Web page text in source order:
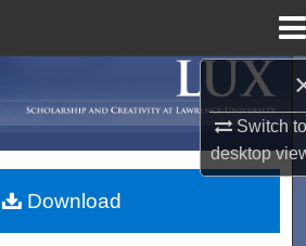
Switch
desktop
My Account
Download